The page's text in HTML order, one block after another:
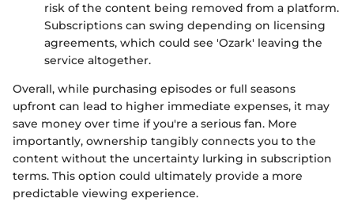
risk of the content being removed from a platform.
Subscriptions can swing depending on licensing
agreements, which could see 'Ozark' leaving the
service altogether.
Overall, while purchasing episodes or full seasons
upfront can lead to higher immediate expenses, it may
save money over time if you're a serious fan. More
importantly, ownership tangibly connects you to the
content without the uncertainty lurking in subscription
terms. This option could ultimately provide a more
predictable viewing experience.